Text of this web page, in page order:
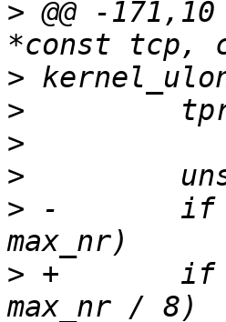
> @@ -
>
>
>
>
> -       if
> +       if